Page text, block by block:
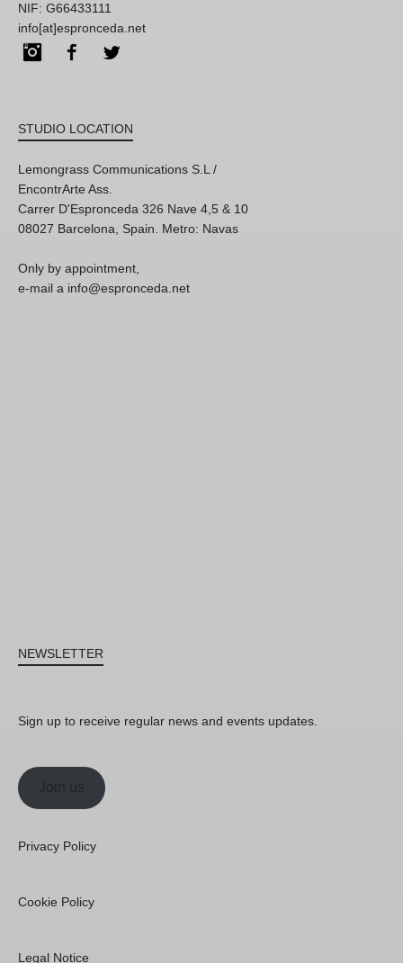
NIF: G66433111
info[at]espronceda.net
InstagramFacebook
STUDIO LOCATION
Lemongrass Communications S.L /
EncontrArte Ass.
Carrer D'Espronceda 326 Nave 4,5 & 10
08027 Barcelona, Spain. Metro: Navas
Only by appointment,
e-mail a info@espronceda.net
NEWSLETTER
Sign up to receive regular news and events updates.
Join us
Privacy Policy
Cookie Policy
Legal Notice